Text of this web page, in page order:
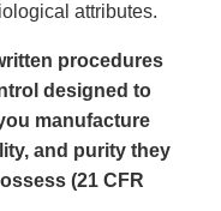
attributes.
procedures
designed to
manufacture
and purity they
(21 CFR